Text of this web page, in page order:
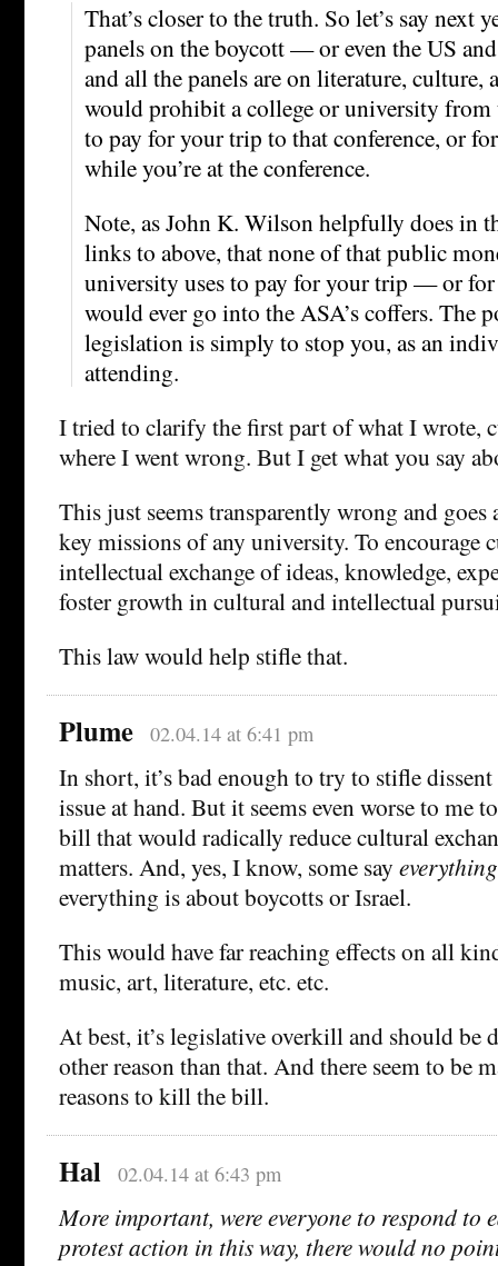
That’s closer to the truth. So let’s say next
panels on the boycott — or even the US
and all the panels are on literature,
would prohibit a college or university
to pay for your trip to that conference, or
while you’re at the conference.
Note, as John K. Wilson helpfully does in
links to above, that none of that public
university uses to pay for your trip — or
would ever go into the ASA’s coffers. The
legislation is simply to stop you, as an
attending.
I tried to clarify the first part of what I wrote,
where I went wrong. But I get what you say
This just seems transparently wrong and goes
key missions of any university. To encourage
intellectual exchange of ideas, knowledge,
foster growth in cultural and intellectual
This law would help stifle that.
Plume 02.04.14 at 6:41 pm
In short, it’s bad enough to try to stifle
issue at hand. But it seems even worse to me
bill that would radically reduce cultural
matters. And, yes, I know, some say everything
everything is about boycotts or Israel.
This would have far reaching effects on all
music, art, literature, etc. etc.
At best, it’s legislative overkill and should be
other reason than that. And there seem to be
reasons to kill the bill.
Hal 02.04.14 at 6:43 pm
More important, were everyone to respond to
protest action in this way, there would no